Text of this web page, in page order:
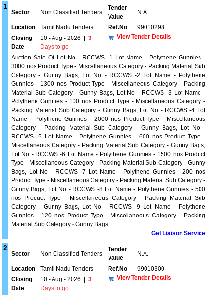
1
Sector Non Classified Tenders
Tender
Value
N.A.
Location Tamil Nadu Tenders Ref.No
99010298
Closing
Date
10 - Aug - 2026
3
Days to go
View Tender Details
Auction Sale Of Lot No - RCCWS -1 Lot Name - Polythene Gunnies -
3000 nos Product Type - Miscellaneous Category - Packing Material Sub
Category - Gunny Bags, Lot No - RCCWS -2 Lot Name - Polythene
Gunnies - 1300 nos Product Type - Miscellaneous Category - Packing
Material Sub Category - Gunny Bags, Lot No - RCCWS -3 Lot Name -
Polythene Gunnies - 100 nos Product Type - Miscellaneous Category -
Packing Material Sub Category - Gunny Bags, Lot No - RCCWS -4 Lot
Name - Polythene Gunnies - 2000 nos Product Type - Miscellaneous
Category - Packing Material Sub Category - Gunny Bags, Lot No -
RCCWS -5 Lot Name - Polythene Gunnies - 600 nos Product Type -
Miscellaneous Category - Packing Material Sub Category - Gunny Bags,
Lot No - RCCWS -6 Lot Name - Polythene Gunnies - 1500 nos Product
Type - Miscellaneous Category - Packing Material Sub Category - Gunny
Bags, Lot No - RCCWS -7 Lot Name - Polythene Gunnies - 200 nos
Product Type - Miscellaneous Category - Packing Material Sub Category -
Gunny Bags, Lot No - RCCWS -8 Lot Name - Polythene Gunnies - 500
nos Product Type - Miscellaneous Category - Packing Material Sub
Category - Gunny Bags, Lot No - RCCWS -9 Lot Name - Polythene
Gunnies - 120 nos Product Type - Miscellaneous Category - Packing
Material Sub Category - Gunny Bags
Get Liaison Service
2
Sector Non Classified Tenders
Tender
Value
N.A.
Location Tamil Nadu Tenders Ref.No
99010300
Closing
Date
10 - Aug - 2026
3
Days to go
View Tender Details